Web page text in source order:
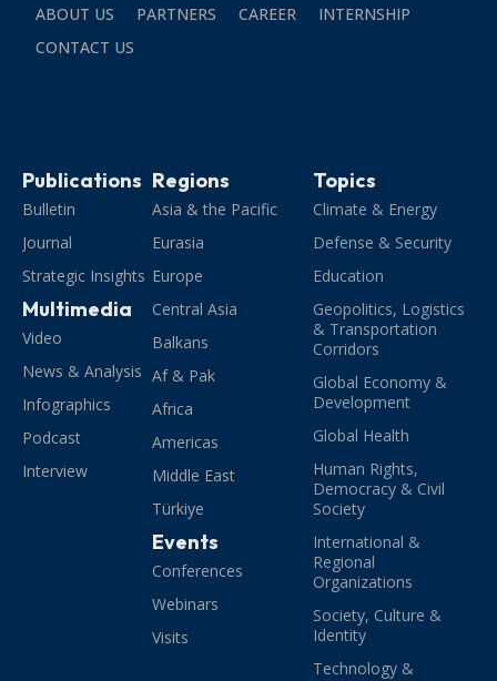
ABOUT US PARTNERS CAREER
INTERNSHIP
CONTACT US
Publications
Bulletin
Journal
Strategic Insights
Multimedia
Video
News & Analysis
Infographics
Podcast
Interview
Regions
Asia & the Pacific
Eurasia
Europe
Central Asia
Balkans
Af & Pak
Africa
Americas
Middle East
Türkiye
Events
Conferences
Webinars
Visits
Topics
Climate & Energy
Defense & Security
Education
Geopolitics, Logistics
& Transportation
Corridors
Global Economy &
Development
Global Health
Human Rights,
Democracy & Civil
Society
International &
Regional
Organizations
Society, Culture &
Identity
Technology &